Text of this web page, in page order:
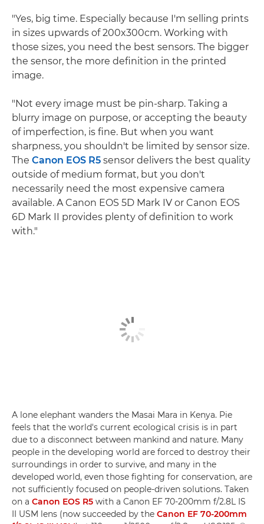
"Yes, big time. Especially because I'm selling prints
in sizes upwards of 200x300cm. Working with
those sizes, you need the best sensors. The bigger
the sensor, the more definition in the printed
image.
"Not every image must be pin-sharp. Taking a
blurry image on purpose, or accepting the beauty
of imperfection, is fine. But when you want
sharpness, you shouldn't be limited by sensor size.
The Canon EOS R5 sensor delivers the best quality
outside of medium format, but you don't
necessarily need the most expensive camera
available. A Canon EOS 5D Mark IV or Canon EOS
6D Mark II provides plenty of definition to work
with."
A lone elephant wanders the Masai Mara in Kenya. Pie
feels that the world's current ecological crisis is in part
due to a disconnect between mankind and nature. Many
people in the developing world are forced to destroy their
surroundings in order to survive, and many in the
developed world, even those fighting for conservation, are
not sufficiently focused on people-driven solutions. Taken
on a Canon EOS R5 with a Canon EF 70-200mm f/2.8L IS
II USM lens (now succeeded by the Canon EF 70-200mm